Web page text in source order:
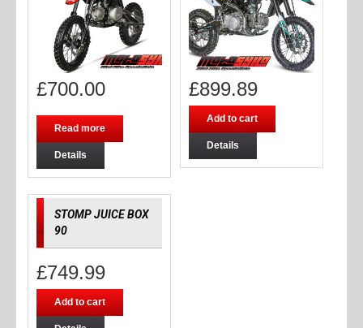
£700.00
Read more
Details
£899.89
Add to cart
Details
STOMP JUICE BOX
90
£749.99
Add to cart